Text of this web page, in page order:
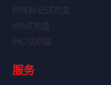
抗体标记试剂盒
WB试剂盒
IHC试剂盒
服务